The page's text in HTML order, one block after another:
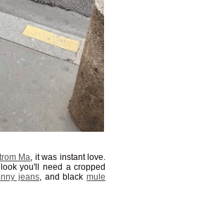
Ma, it was instant love.
you'll need a cropped
jeans, and blackmule